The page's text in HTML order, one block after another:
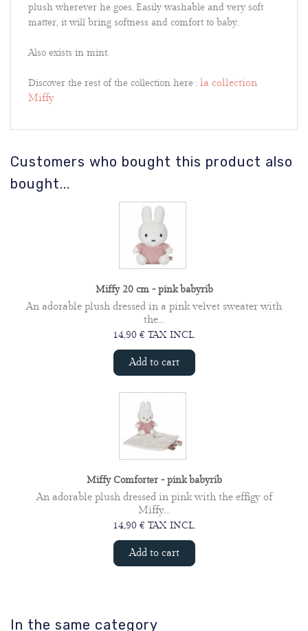
plush wherever he goes. Easily washable and very soft
matter, it will bring softness and comfort to baby.
Also exists in mint.
Discover the rest of the collection here : la collection
Miffy
Customers who bought this product also
bought...
Miffy 20 cm - pink babyrib
An adorable plush dressed in a pink velvet sweater with
the...
14,90 € TAX INCL.
Add to cart
Miffy Comforter - pink babyrib
An adorable plush dressed in pink with the effigy of
Miffy...
14,90 € TAX INCL.
Add to cart
In the same category